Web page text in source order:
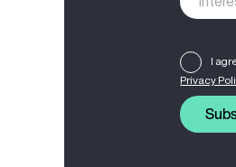
I
Privacy